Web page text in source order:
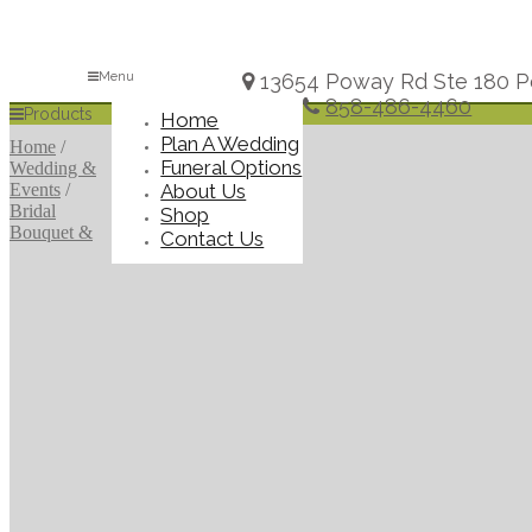
13654 Poway Rd Ste 180
858-486-4460
Menu
Home
Plan A Wedding
Funeral Options
About Us
Shop
Contact Us
Products
Home /
Wedding &
Events /
Bridal
Bouquet &